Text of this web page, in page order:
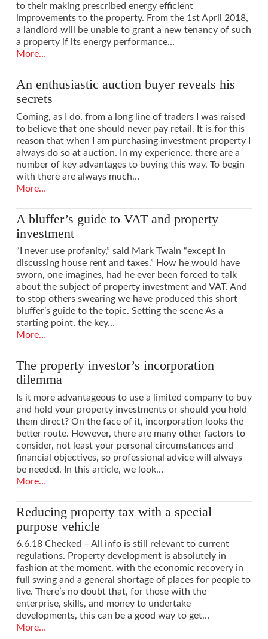
to their making prescribed energy efficient
improvements to the property. From the 1st April 2018,
a landlord will be unable to grant a new tenancy of such
a property if its energy performance…
More…
An enthusiastic auction buyer reveals his
secrets
Coming, as I do, from a long line of traders I was raised
to believe that one should never pay retail. It is for this
reason that when I am purchasing investment property I
always do so at auction. In my experience, there are a
number of key advantages to buying this way. To begin
with there are always much…
More…
A bluffer’s guide to VAT and property
investment
“I never use profanity,” said Mark Twain “except in
discussing house rent and taxes.” How he would have
sworn, one imagines, had he ever been forced to talk
about the subject of property investment and VAT. And
to stop others swearing we have produced this short
bluffer’s guide to the topic. Setting the scene As a
starting point, the key…
More…
The property investor’s incorporation
dilemma
Is it more advantageous to use a limited company to buy
and hold your property investments or should you hold
them direct? On the face of it, incorporation looks the
better route. However, there are many other factors to
consider, not least your personal circumstances and
financial objectives, so professional advice will always
be needed. In this article, we look…
More…
Reducing property tax with a special
purpose vehicle
6.6.18 Checked – All info is still relevant to current
regulations. Property development is absolutely in
fashion at the moment, with the economic recovery in
full swing and a general shortage of places for people to
live. There’s no doubt that, for those with the
enterprise, skills, and money to undertake
developments, this can be a good way to get…
More…